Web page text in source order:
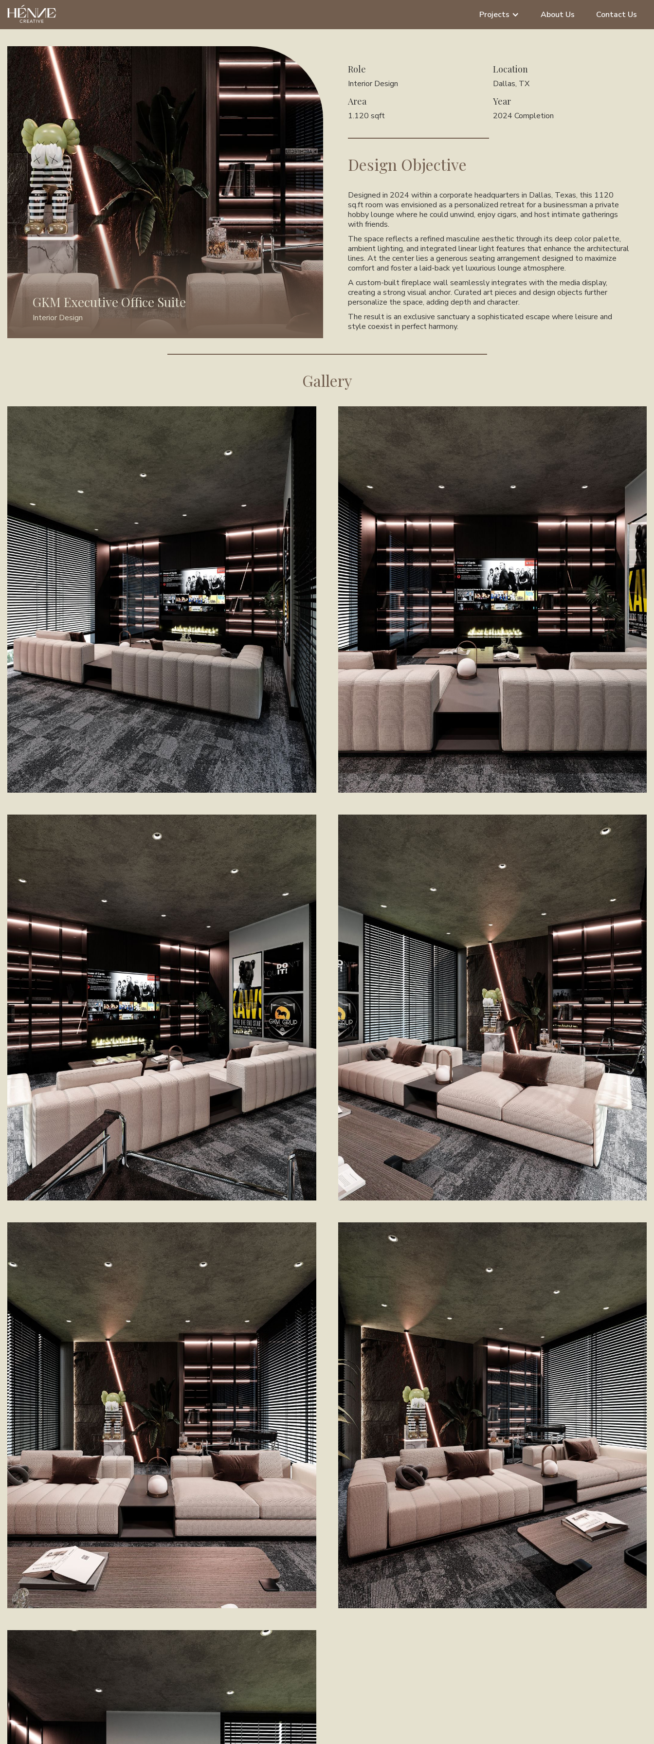
Projects About Us Contact Us
GKM Executive Office Suite
Interior Design
Role
Interior Design
Location
Dallas, TX
Area
1.120 sqft
Year
2024 Completion
Design Objective
Designed in 2024 within a corporate headquarters in Dallas, Texas, this 1120
sq.ft room was envisioned as a personalized retreat for a businessman a private
hobby lounge where he could unwind, enjoy cigars, and host intimate gatherings
with friends.
The space reflects a refined masculine aesthetic through its deep color palette,
ambient lighting, and integrated linear light features that enhance the architectural
lines. At the center lies a generous seating arrangement designed to maximize
comfort and foster a laid-back yet luxurious lounge atmosphere.
A custom-built fireplace wall seamlessly integrates with the media display,
creating a strong visual anchor. Curated art pieces and design objects further
personalize the space, adding depth and character.
The result is an exclusive sanctuary a sophisticated escape where leisure and
style coexist in perfect harmony.
Gallery